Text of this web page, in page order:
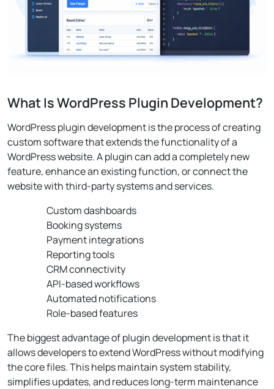
What Is WordPress Plugin Development?
WordPress plugin development is the process of creating
custom software that extends the functionality of a
WordPress website. A plugin can add a completely new
feature, enhance an existing function, or connect the
website with third-party systems and services.
Custom dashboards
Booking systems
Payment integrations
Reporting tools
CRM connectivity
API-based workflows
Automated notifications
Role-based features
The biggest advantage of plugin development is that it
allows developers to extend WordPress without modifying
the core files. This helps maintain system stability,
simplifies updates, and reduces long-term maintenance